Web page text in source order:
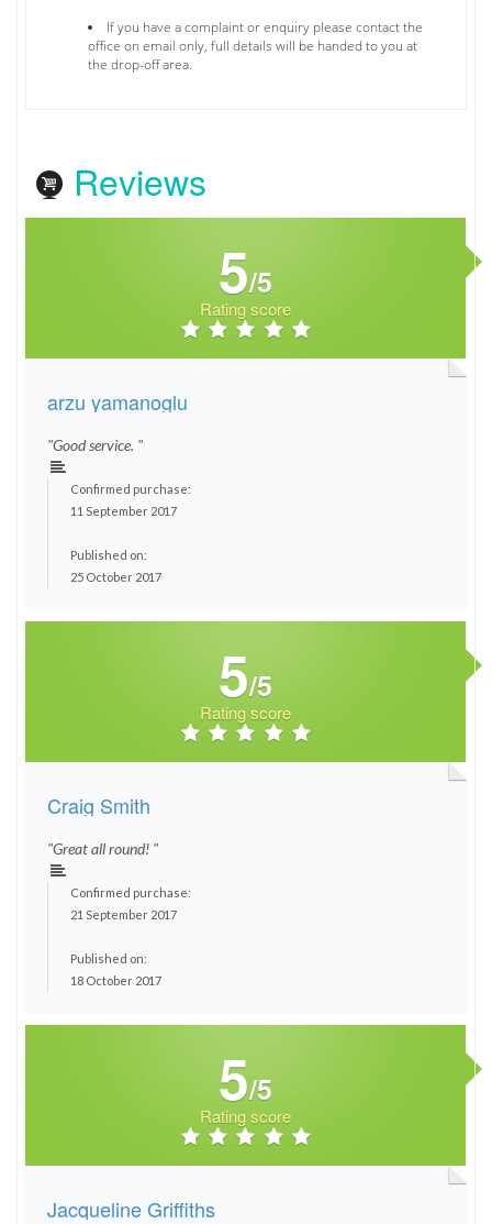
If you have a complaint or enquiry please contact the
office on email only, full details will be handed to you at
the drop-off area.
Reviews
5/5
Rating score
arzu yamanoglu
"Good service. "
Confirmed purchase:
11 September 2017
Published on:
25 October 2017
5/5
Rating score
Craig Smith
"Great all round! "
Confirmed purchase:
21 September 2017
Published on:
18 October 2017
5/5
Rating score
Jacqueline Griffiths